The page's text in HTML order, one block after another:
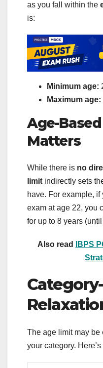
as you fall within the
is:
Minimum age:
Maximum age:
Age-
Matters
While there is no
limit indirectly sets
have. For example,
exam at age 22, you
for up to 8 years
Also read
IBPS
The age limit may
your category.